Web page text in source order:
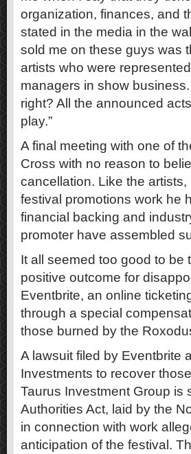
organization, finances, and
stated in the media in the
sold me on these guys was
artists who were
managers in show
right? All the announced
play.”
A final meeting with one of
Cross with no reason to
cancellation. Like the
festival promotions work he
financial backing and
promoter have assembled
It all seemed too good to be
positive outcome for
Eventbrite, an online
through a special
those burned by the
A lawsuit filed by Eventbrite
Investments to recover
Taurus Investment Group is
Authorities Act, laid by the
in connection with work
anticipation of the festival.